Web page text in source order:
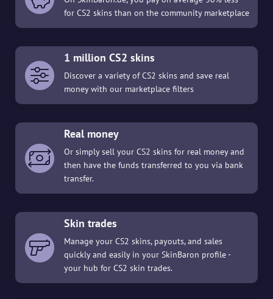
for CS2 skins than on the community marketplace
1 million CS2 skins
Discover a variety of CS2 skins and save real
money with our marketplace filters
Real money
Or simply sell your CS2 skins for real money and
then have the funds transferred to you via bank
transfer.
Skin trades
Manage your CS2 skins, payouts, and sales
quickly and easily in your SkinBaron profile -
your hub for CS2 skin trades.